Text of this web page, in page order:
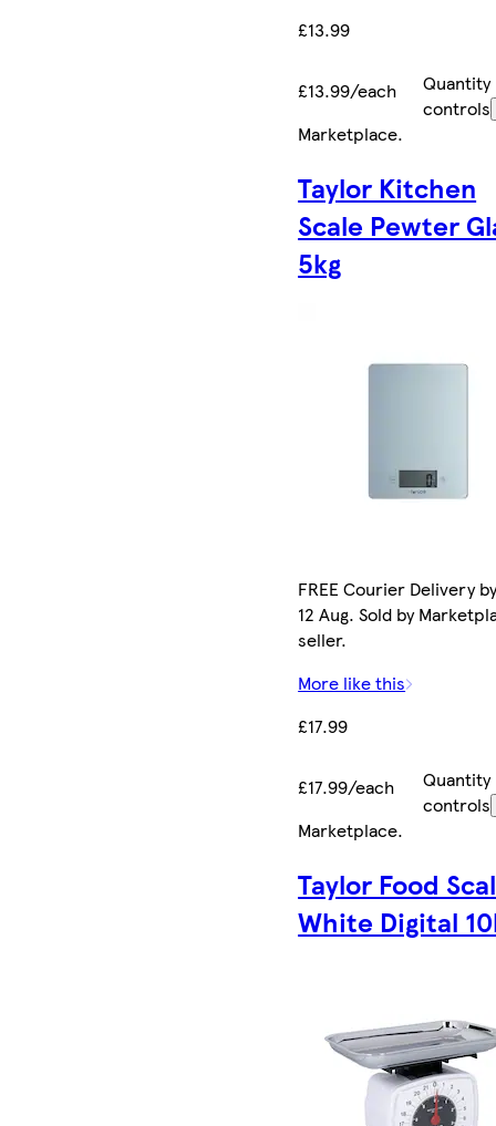
£13.99
£13.99/each
Quantity
controls
Marketplace.
Taylor Kitchen
Scale Pewter
5kg
FREE Courier Delivery
12 Aug. Sold by
seller.
More like this
£17.99
£17.99/each
Quantity
controls
Marketplace.
Taylor Food
White Digital